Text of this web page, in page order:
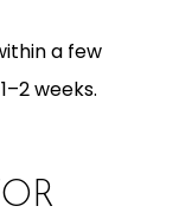
a few
weeks.